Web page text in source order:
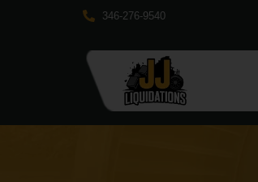
346-276-9540